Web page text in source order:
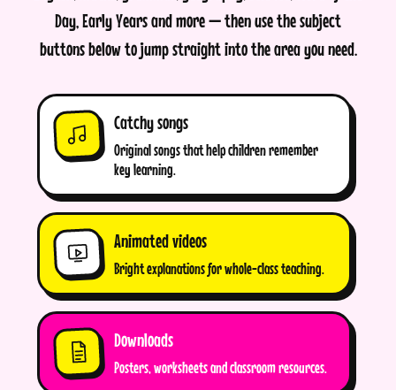
Day, Early Years and more — then use the subject
buttons below to jump straight into the area you need.
Catchy songs
Original songs that help children remember
key learning.
Animated videos
Bright explanations for whole-class teaching.
Downloads
Posters, worksheets and classroom resources.